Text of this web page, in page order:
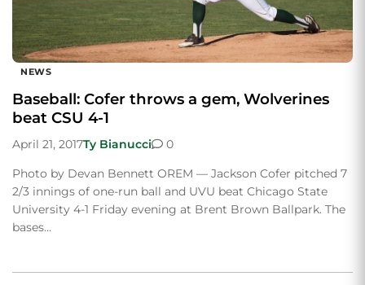
NEWS
Baseball: Cofer throws a gem, Wolverines
beat CSU 4-1
April 21, 2017Ty Bianucci
0
Photo by Devan Bennett OREM — Jackson Cofer pitched 7
2/3 innings of one-run ball and UVU beat Chicago State
University 4-1 Friday evening at Brent Brown Ballpark. The
bases…